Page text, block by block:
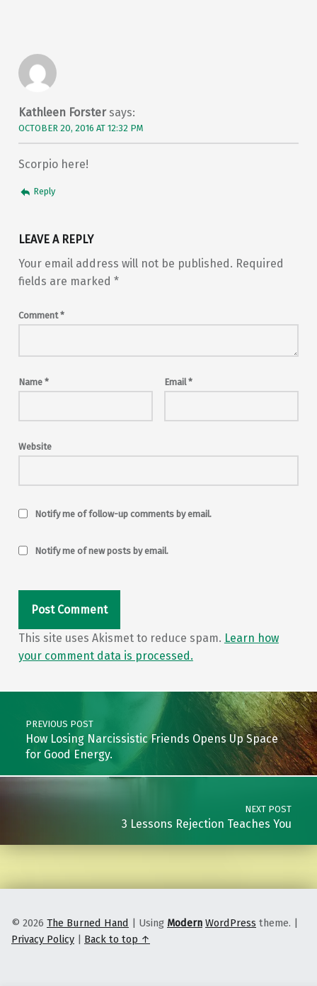
Kathleen Forster says:
OCTOBER 20, 2016 AT 12:32 PM
Scorpio here!
Reply
LEAVE A REPLY
Your email address will not be published. Required
fields are marked *
Comment*
Name * Email*
Website
Notify me of follow-up comments by email.
Notify me of new posts by email.
This site uses Akismet to reduce spam. Learn how
your comment data is processed.
Post navigation
PREVIOUS POST
How Losing Narcissistic Friends Opens Up Space
for Good Energy.
NEXT POST
3 Lessons Rejection Teaches You
© 2026 The Burned Hand | Using Modern WordPress theme. |
Privacy Policy | Back to top ↑